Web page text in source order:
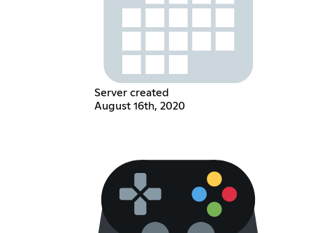
Server created
August 16th, 2020